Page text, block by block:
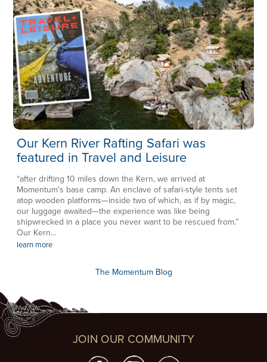
Our Kern River Rafting Safari was
featured in Travel and Leisure
“after drifting 10 miles down the Kern, we arrived at
Momentum’s base camp. An enclave of safari-style tents set
atop wooden platforms—inside two of which, as if by magic,
our luggage awaited—the experience was like being
shipwrecked in a place you never want to be rescued from.”
Our Kern...
learn more
The Momentum Blog
JOIN OUR COMMUNITY